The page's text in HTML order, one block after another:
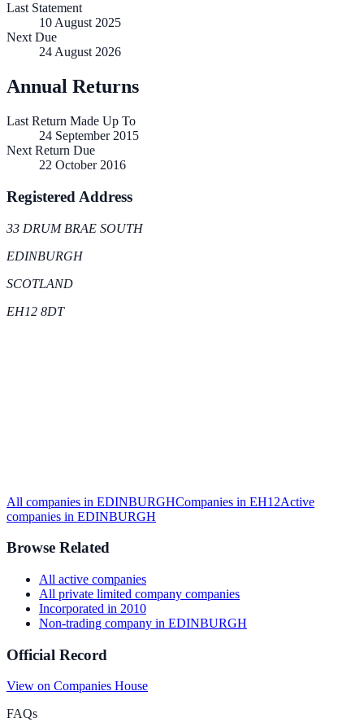
Last Statement
10 August 2025
Next Due
24 August 2026
Annual Returns
Last Return Made Up To
24 September 2015
Next Return Due
22 October 2016
Registered Address
33 DRUM BRAE SOUTH
EDINBURGH
SCOTLAND
EH12 8DT
All companies in EDINBURGHCompanies in EH12Active
companies in EDINBURGH
Browse Related
All active companies
All private limited company companies
Incorporated in 2010
Non-trading company in EDINBURGH
Official Record
View on Companies House
FAQs